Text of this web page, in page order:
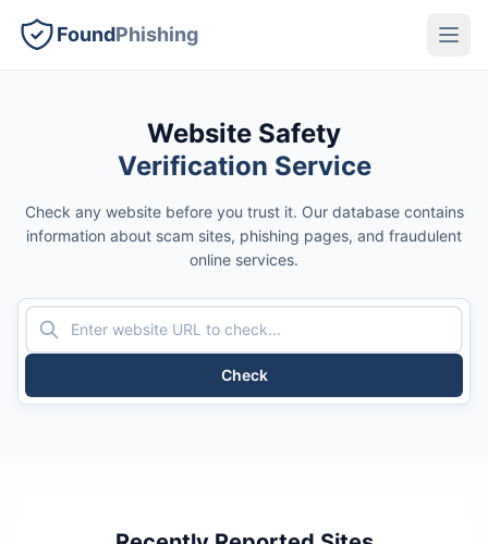
FoundPhishing
Website Safety
Verification Service
Check any website before you trust it. Our database contains
information about scam sites, phishing pages, and fraudulent
online services.
Check